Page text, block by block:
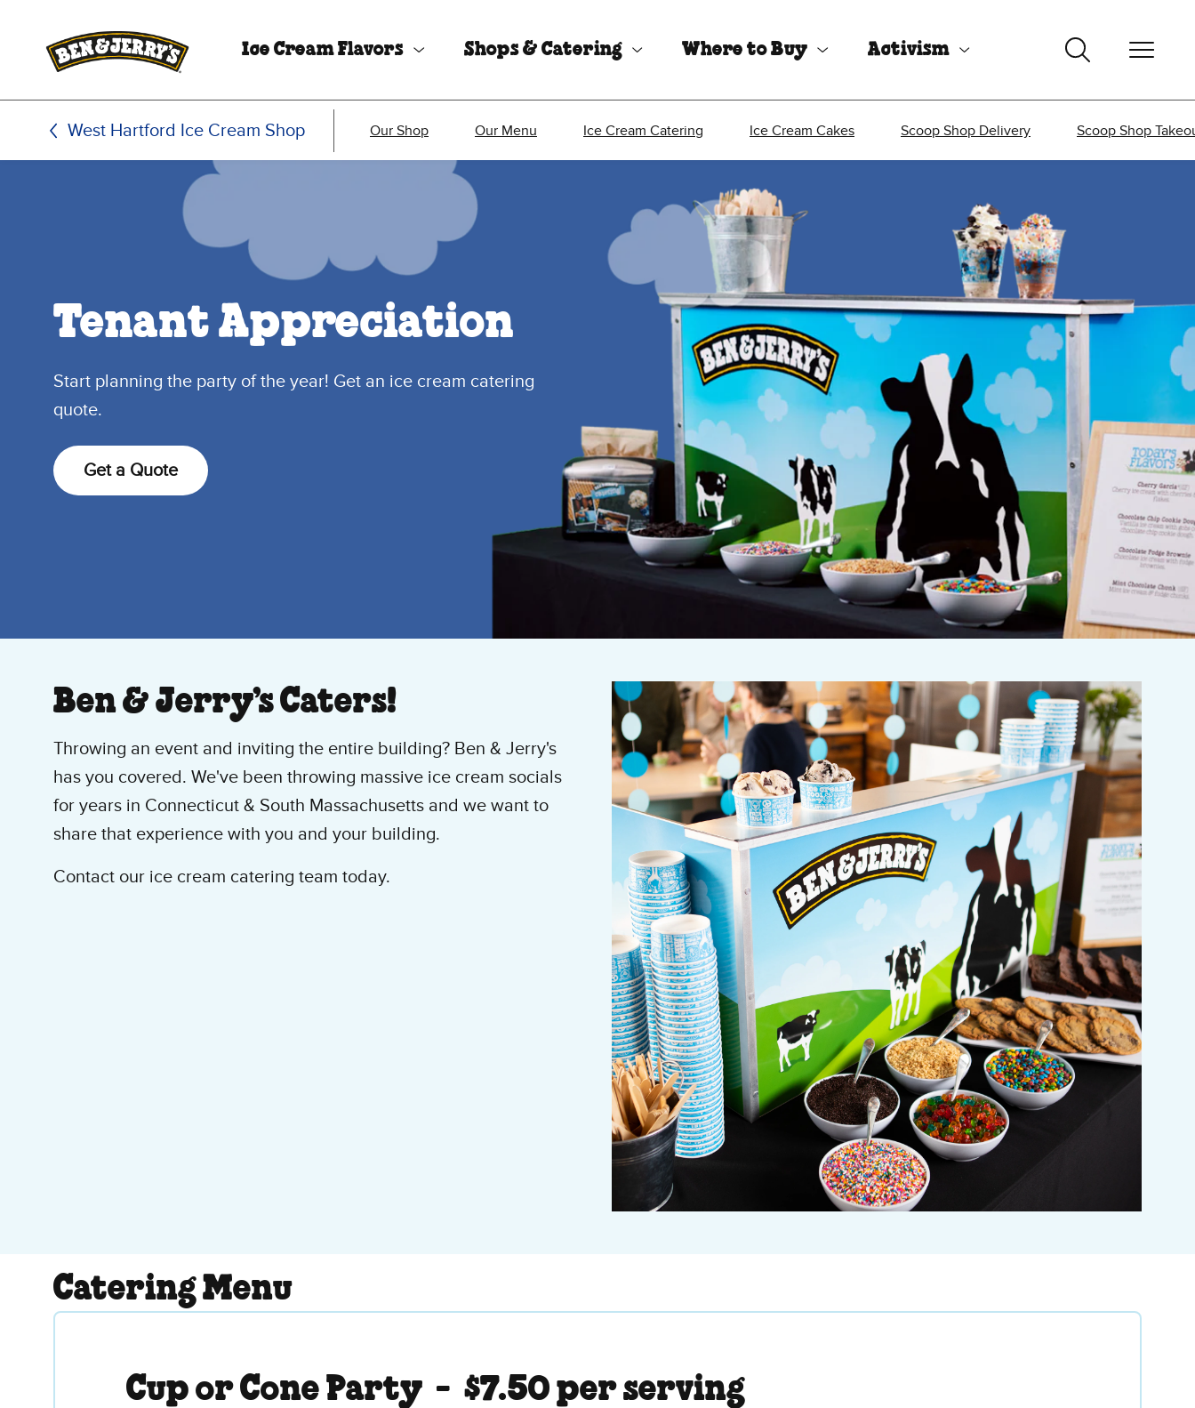
Ice Cream Flavors Shops & Catering Where to Buy Activism
West Hartford Ice Cream Shop Our Shop Our Menu Ice Cream Catering Ice Cream Cakes Scoop Shop Delivery Scoop Shop
Tenant Appreciation
Start planning the party of the year! Get an ice cream catering
quote.
Get a Quote
Ben & Jerry’s Caters!
Throwing an event and inviting the entire building? Ben & Jerry's
has you covered. We've been throwing massive ice cream socials
for years in Connecticut & South Massachusetts and we want to
share that experience with you and your building.
Contact our ice cream catering team today.
Catering Menu
Cup or Cone Party - $7.50 per serving